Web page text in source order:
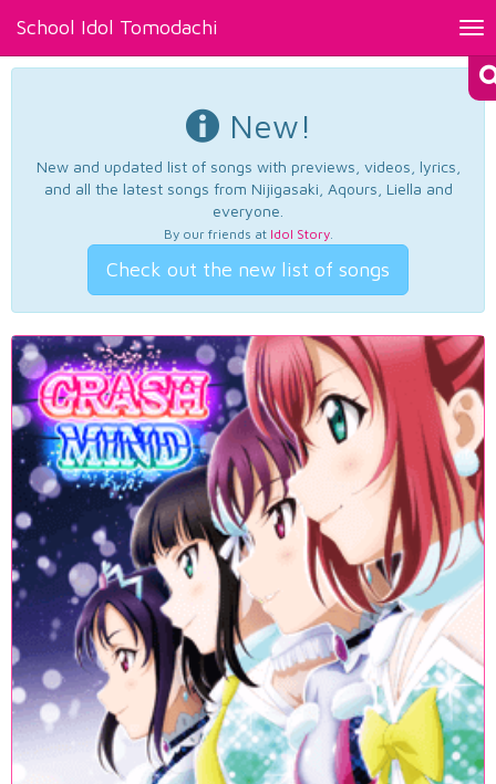
School Idol Tomodachi
New!
New and updated list of songs with previews, videos, lyrics,
and all the latest songs from Nijigasaki, Aqours, Liella and
everyone.
By our friends at Idol Story.
Check out the new list of songs